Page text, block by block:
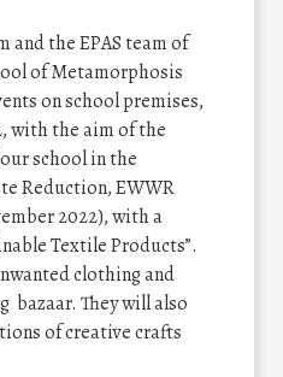
and the EPAS team of
of Metamorphosis
on school premises,
with the aim of the
school in the
Reduction, EWWR
2022), with a
Textile Products”.
clothing and
bazaar. They will also
of creative crafts